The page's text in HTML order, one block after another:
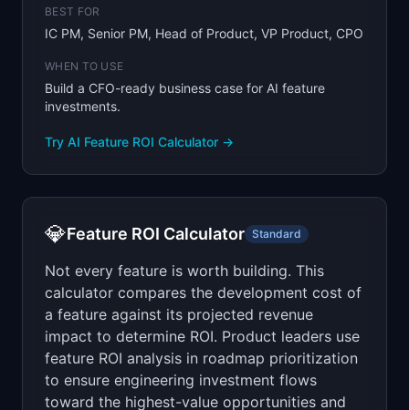
BEST FOR
IC PM, Senior PM, Head of Product, VP Product, CPO
WHEN TO USE
Build a CFO-ready business case for AI feature
investments.
Try AI Feature ROI Calculator →
💎Feature ROI Calculator Standard
Not every feature is worth building. This
calculator compares the development cost of
a feature against its projected revenue
impact to determine ROI. Product leaders use
feature ROI analysis in roadmap prioritization
to ensure engineering investment flows
toward the highest-value opportunities and